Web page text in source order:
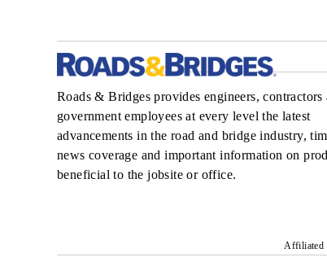
Roads & Bridges provides engineers, contractors
government employees at every level the latest
advancements in the road and bridge industry,
news coverage and important information on
beneficial to the jobsite or office.
Affiliated